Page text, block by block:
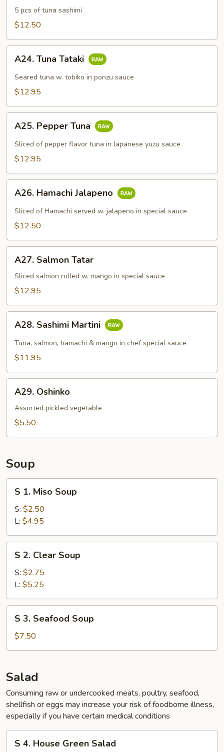
Sashimi
Appetizer
5 pcs of tuna sashimi
$12.50
Tuna
Tataki
A24. Tuna Tataki
Seared tuna w. tobiko in ponzu sauce
$12.95
Pepper
Tuna
A25. Pepper Tuna
Sliced of pepper flavor tuna in Japanese yuzu sauce
$12.95
Hamachi
Jalapeno
A26. Hamachi Jalapeno
Sliced of Hamachi served w. jalapeno in special sauce
$12.50
Salmon
Tatar
A27. Salmon Tatar
Sliced salmon rolled w. mango in special sauce
$12.95
Sashimi
Martini
A28. Sashimi Martini
Tuna, salmon, hamachi & mango in chef special sauce
$11.95
Oshinko
A29. Oshinko
Assorted pickled vegetable
$5.50
Soup
Miso
Soup
S 1. Miso Soup
S: $2.50
L: $4.95
Clear
Soup
S 2. Clear Soup
S: $2.75
L: $5.25
Seafood
Soup
S 3. Seafood Soup
$7.50
Salad
Consuming raw or undercooked meats, poultry, seafood,
shellfish or eggs may increase your risk of foodborne illness,
especially if you have certain medical conditions
S 4. House Green Salad